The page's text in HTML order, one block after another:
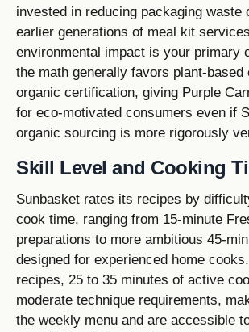
invested in reducing packaging waste
earlier generations of meal kit
environmental impact is your primary
the math generally favors plant-based
organic certification, giving Purple
for eco-motivated consumers even if
organic sourcing is more rigorously
Skill Level and Cooking
Sunbasket rates its recipes by
cook time, ranging from 15-minute
preparations to more ambitious 45-
designed for experienced home
recipes, 25 to 35 minutes of active
moderate technique requirements,
the weekly menu and are accessible